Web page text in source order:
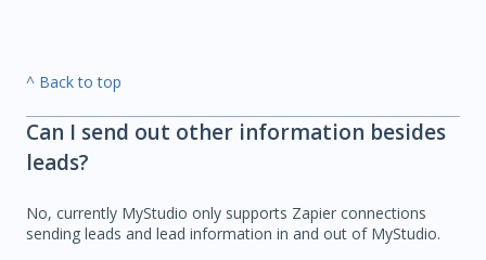
^ Back to top
Can I send out other information besides
leads?
No, currently MyStudio only supports Zapier connections
sending leads and lead information in and out of MyStudio.